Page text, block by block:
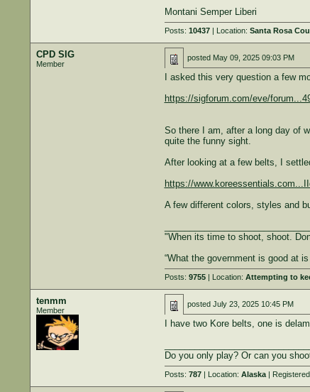
Montani Semper Liberi
Posts: 10437| Location: Santa Rosa
CPD SIG
Member
posted May 09, 2025 09:03 PM
I asked this very question a few
https://sigforum.com/eve/
So there I am, after a long day of
quite the funny sight.
After looking at a few belts, I
https://
A few different colors, styles and
"When its time to shoot, shoot.
“What the government is good at
Posts: 9755| Location: Attempting to
tenmm
Member
posted July 23, 2025 10:45 PM
I have two Kore belts, one is
Do you only play? Or can you
Posts: 787| Location: Alaska|